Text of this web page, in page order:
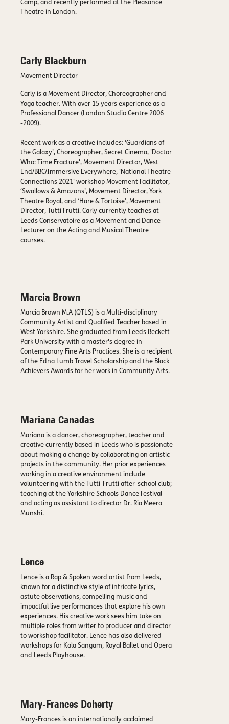
Camp, and recently performed at the Pleasance
Theatre in London.
Carly Blackburn
Movement Director
Carly is a Movement Director, Choreographer and
Yoga teacher. With over 15 years experience as a
Professional Dancer (London Studio Centre 2006
-2009).
Recent work as a creative includes: ‘Guardians of
the Galaxy’, Choreographer, Secret Cinema, 'Doctor
Who: Time Fracture', Movement Director, West
End/BBC/Immersive Everywhere, 'National Theatre
Connections 2021' workshop Movement Facilitator,
‘Swallows & Amazons’, Movement Director, York
Theatre Royal, and ‘Hare & Tortoise’, Movement
Director, Tutti Frutti. Carly currently teaches at
Leeds Conservatoire as a Movement and Dance
Lecturer on the Acting and Musical Theatre
courses.
Marcia Brown
Marcia Brown M.A (QTLS) is a Multi-disciplinary
Community Artist and Qualified Teacher based in
West Yorkshire. She graduated from Leeds Beckett
Park University with a master's degree in
Contemporary Fine Arts Practices. She is a recipient
of the Edna Lumb Travel Scholarship and the Black
Achievers Awards for her work in Community Arts.
Mariana Canadas
Mariana is a dancer, choreographer, teacher and
creative currently based in Leeds who is passionate
about making a change by collaborating on artistic
projects in the community. Her prior experiences
working in a creative environment include
volunteering with the Tutti-Frutti after-school club;
teaching at the Yorkshire Schools Dance Festival
and acting as assistant to director Dr. Ria Meera
Munshi.
Lence
Lence is a Rap & Spoken word artist from Leeds,
known for a distinctive style of intricate lyrics,
astute observations, compelling music and
impactful live performances that explore his own
experiences. His creative work sees him take on
multiple roles from writer to producer and director
to workshop facilitator. Lence has also delivered
workshops for Kala Sangam, Royal Ballet and Opera
and Leeds Playhouse.
Mary-Frances Doherty
Mary-Frances is an internationally acclaimed